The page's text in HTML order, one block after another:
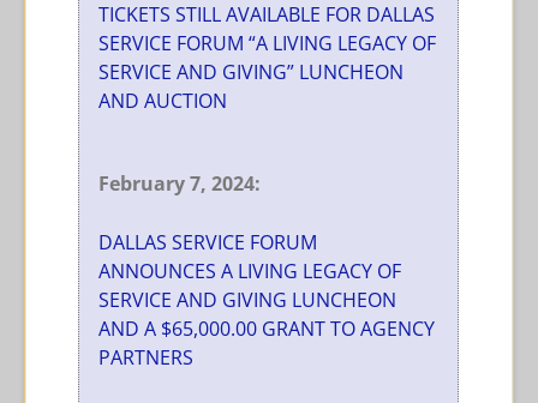
TICKETS STILL AVAILABLE FOR DALLAS
SERVICE FORUM “A LIVING LEGACY OF
SERVICE AND GIVING” LUNCHEON
AND AUCTION
February 7, 2024:
DALLAS SERVICE FORUM
ANNOUNCES A LIVING LEGACY OF
SERVICE AND GIVING LUNCHEON
AND A $65,000.00 GRANT TO AGENCY
PARTNERS